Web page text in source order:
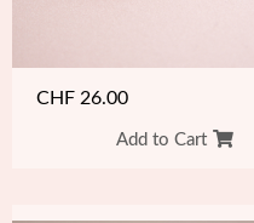
CHF 26.00
Add to Cart